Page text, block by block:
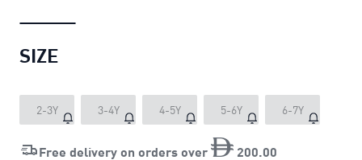
SIZE
2-3Y 3-4Y 4-5Y 5-6Y 6-7Y
Free delivery on orders over 200 00